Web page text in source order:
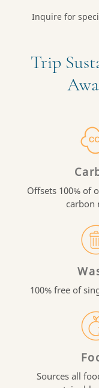
Inquire for
Trip
Offsets 100% of
carbon
100% free of
Sources all